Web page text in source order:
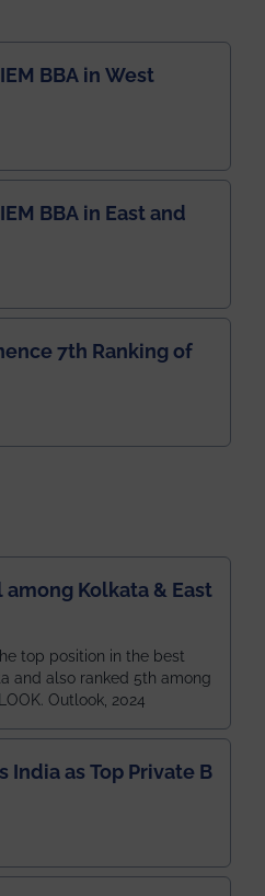
BBA in West
BBA in East and
7th Ranking of
Kolkata & East
top position in the best
and also ranked 5th among
Outlook, 2024
India as Top Private B